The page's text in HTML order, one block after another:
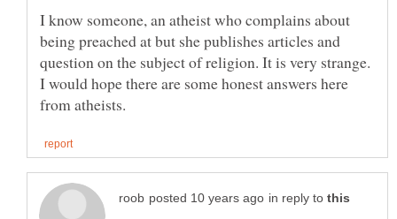
I know someone, an atheist who complains about
being preached at but she publishes articles and
question on the subject of religion. It is very strange.
I would hope there are some honest answers here
in reply to